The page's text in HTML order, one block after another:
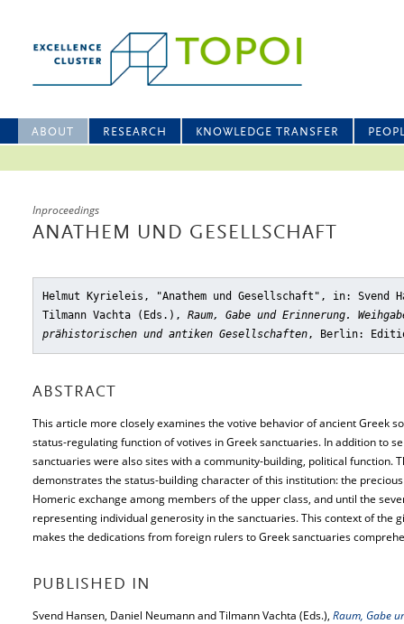
ABOUT RESEARCH KNOWLEDGE TRANSFER
Inproceedings
ANATHEM UND GESELLSCHAFT
Helmut Kyrieleis, "Anathem und Gesellschaft" , in: Svend
Tilmann Vachta (Eds.), Raum, Gabe und Erinnerung.
prähistorischen und antiken Gesellschaften, Berlin:
ABSTRACT
This article more closely examines the votive behavior of ancient Greek
status-regulating function of votives in Greek sanctuaries. In addition to
sanctuaries were also sites with a community-building, political function.
demonstrates the status-building character of this institution: the
Homeric exchange among members of the upper class, and until the
representing individual generosity in the sanctuaries. This context of the
makes the dedications from foreign rulers to Greek sanctuaries
PUBLISHED IN
Svend Hansen, Daniel Neumann and Tilmann Vachta (Eds.), Raum, Gabe